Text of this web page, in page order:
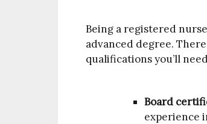
Being a registered
advanced degree.
qualifications you’ll
Board
experience